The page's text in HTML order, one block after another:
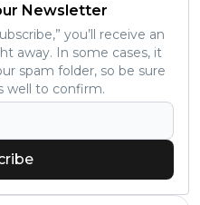
Newsletter
you’ll receive an
away. In some cases, it
spam folder, so be sure
well to confirm.